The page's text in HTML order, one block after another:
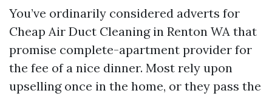
You’ve ordinarily considered adverts for
Cheap Air Duct Cleaning in Renton WA that
promise complete-apartment provider for
the fee of a nice dinner. Most rely upon
upselling once in the home, or they pass the